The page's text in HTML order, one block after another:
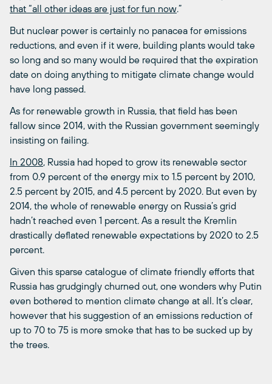
that “all other ideas are just for fun now.”
But nuclear power is certainly no panacea for emissions
reductions, and even if it were, building plants would take
so long and so many would be required that the expiration
date on doing anything to mitigate climate change would
have long passed.
As for renewable growth in Russia, that field has been
fallow since 2014, with the Russian government seemingly
insisting on failing.
In 2008, Russia had hoped to grow its renewable sector
from 0.9 percent of the energy mix to 1.5 percent by 2010,
2.5 percent by 2015, and 4.5 percent by 2020. But even by
2014, the whole of renewable energy on Russia’s grid
hadn’t reached even 1 percent. As a result the Kremlin
drastically deflated renewable expectations by 2020 to 2.5
percent.
Given this sparse catalogue of climate friendly efforts that
Russia has grudgingly churned out, one wonders why Putin
even bothered to mention climate change at all. It’s clear,
however that his suggestion of an emissions reduction of
up to 70 to 75 is more smoke that has to be sucked up by
the trees.